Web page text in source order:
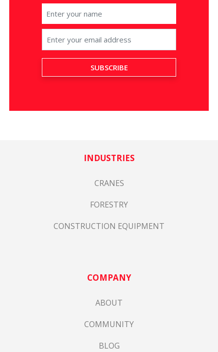
INDUSTRIES
CRANES
FORESTRY
CONSTRUCTION EQUIPMENT
COMPANY
ABOUT
COMMUNITY
BLOG